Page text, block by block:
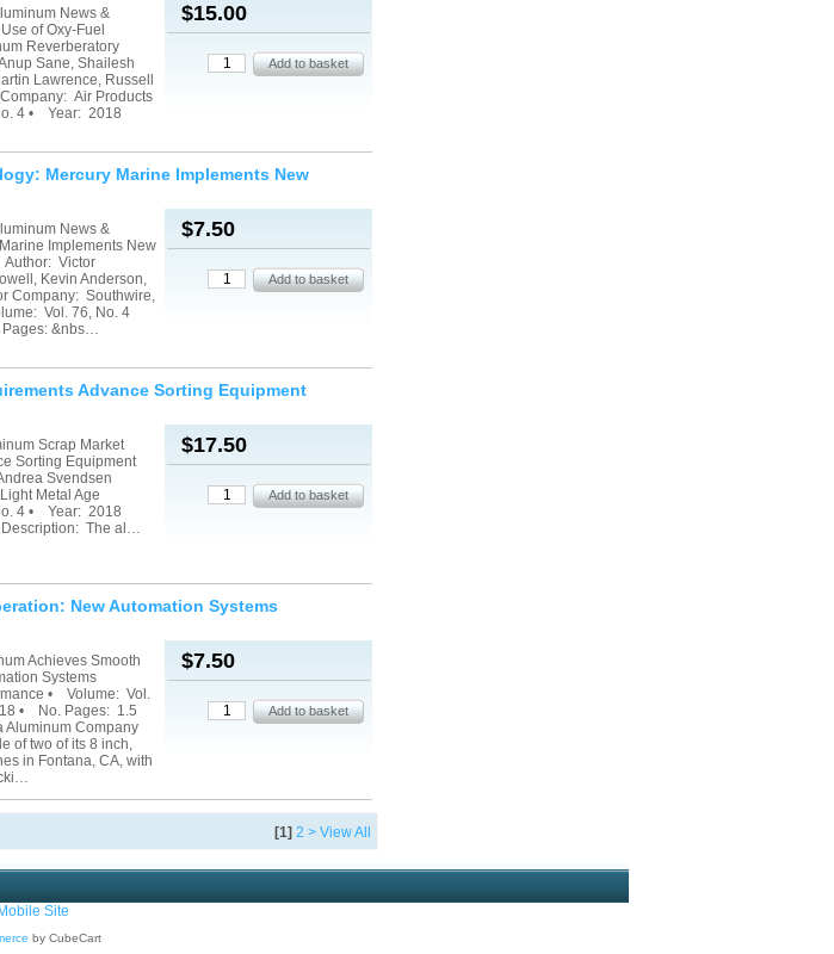
$15.00
News &
of Oxy-Fuel
Reverberatory
Sane, Shailesh
Lawrence, Russell
Air Products
4 • Year: 2018
Mercury Marine Implements New
$7.50
News &
Implements New
Author: Victor
Kevin Anderson,
Company: Southwire,
Vol. 76, No. 4
&nbs…
Advance Sorting Equipment
$17.50
Scrap Market
Sorting Equipment
Svendsen
Metal Age
4 • Year: 2018
The al…
New Automation Systems
$7.50
Achieves Smooth
Systems
• Volume: Vol.
• No. Pages: 1.5
Company
of two of its 8 inch,
in Fontana, CA, with
[1] 2 > View All
Mobile Site
by CubeCart